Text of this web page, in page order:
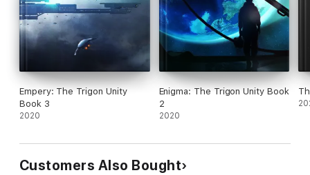
Empery: The Trigon Unity
Book 3
2020
Enigma: The Trigon Unity Book
2
2020
Customers Also Bought